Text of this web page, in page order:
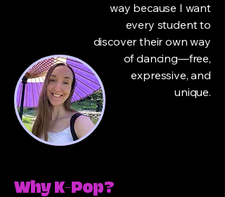
way because I want
every student to
discover their own way
of dancing—free,
expressive, and
unique.
Why K-Pop?